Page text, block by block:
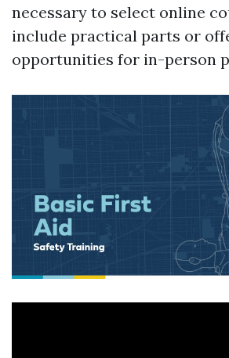
necessary to select online
include practical parts or
opportunities for in-person